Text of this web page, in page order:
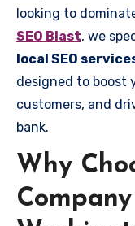
looking to
SEO Blast, we
local SEO
designed to boost
customers, and
bank.
Why